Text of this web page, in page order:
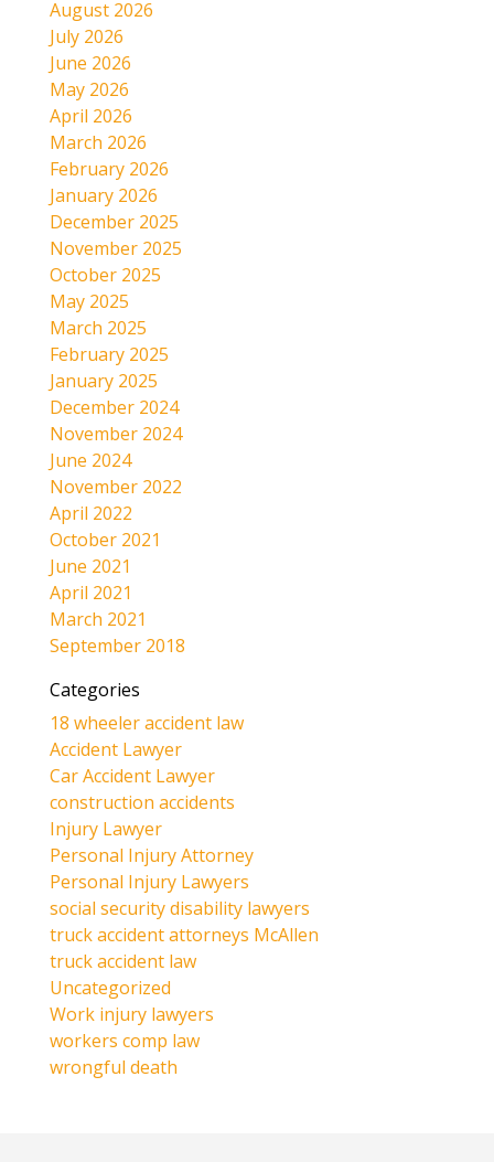
August 2026
July 2026
June 2026
May 2026
April 2026
March 2026
February 2026
January 2026
December 2025
November 2025
October 2025
May 2025
March 2025
February 2025
January 2025
December 2024
November 2024
June 2024
November 2022
April 2022
October 2021
June 2021
April 2021
March 2021
September 2018
Categories
18 wheeler accident law
Accident Lawyer
Car Accident Lawyer
construction accidents
Injury Lawyer
Personal Injury Attorney
Personal Injury Lawyers
social security disability lawyers
truck accident attorneys McAllen
truck accident law
Uncategorized
Work injury lawyers
workers comp law
wrongful death